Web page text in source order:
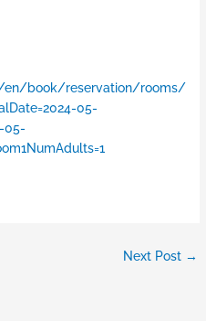
en/book/reservation/rooms/
05-
05-
Next Post →